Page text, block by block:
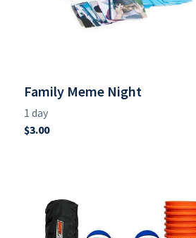
Family Meme Night